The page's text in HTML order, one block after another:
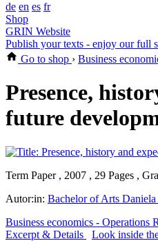
de en es fr
Shop
GRIN Website
Publish your texts - enjoy our full
Go to shop › Business
Presence,
future
Term Paper , 2007 , 29 Pages ,
Autor:in: Bachelor of Arts
Business economics - Operations
Excerpt & Details
Look inside